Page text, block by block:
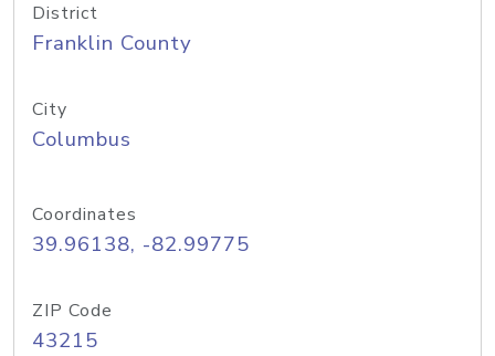
District
Franklin County
City
Columbus
Coordinates
39.96138, -82.99775
ZIP Code
43215